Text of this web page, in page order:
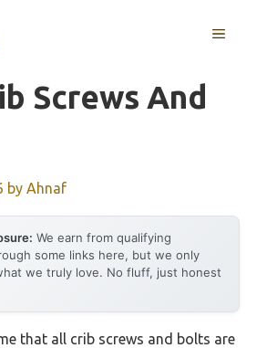
MENU
Screws And
by Ahnaf
We earn from qualifying
some links here, but we only
we truly love. No fluff, just honest
that all crib screws and bolts are